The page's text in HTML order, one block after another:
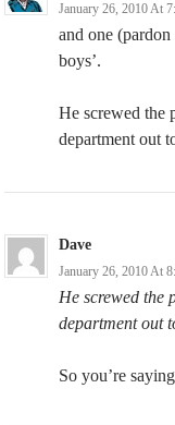
January 26, 2010 At
and one (pardon
boys’.
He screwed the
department out
Dave
January 26, 2010 At
He screwed the
department out
So you’re